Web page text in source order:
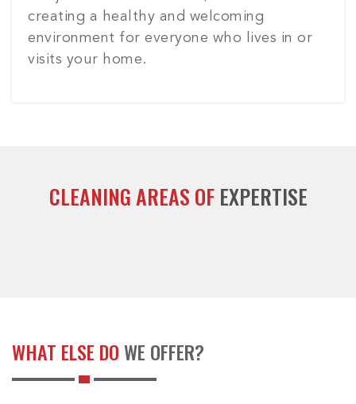
creating a healthy and welcoming
environment for everyone who lives in or
visits your home.
CLEANING AREAS OF EXPERTISE
WHAT ELSE DOWE OFFER?